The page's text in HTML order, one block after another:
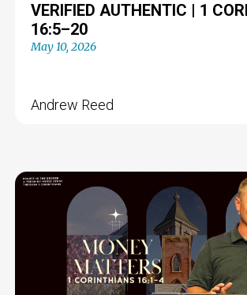
VERIFIED AUTHENTIC | 1
16:5–20
May 10, 2026
Andrew Reed